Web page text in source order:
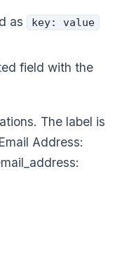
as key: value
field with the
The label is
Address: